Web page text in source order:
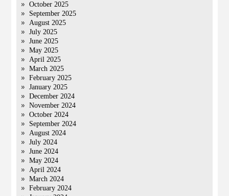
October 2025
September 2025
August 2025
July 2025
June 2025
May 2025
April 2025
March 2025
February 2025
January 2025
December 2024
November 2024
October 2024
September 2024
August 2024
July 2024
June 2024
May 2024
April 2024
March 2024
February 2024